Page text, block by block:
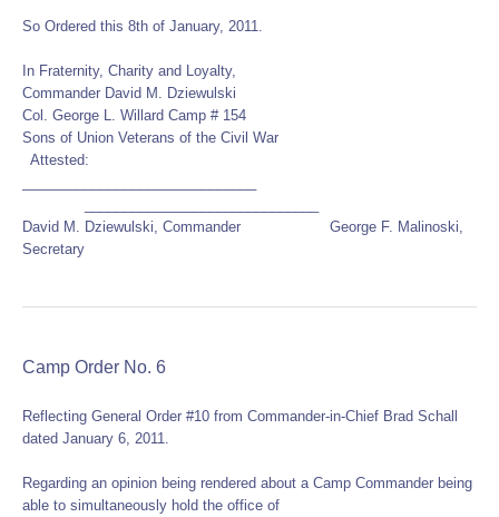
So Ordered this 8th of January, 2011.
In Fraternity, Charity and Loyalty,
Commander David M. Dziewulski
Col. George L. Willard Camp # 154
Sons of Union Veterans of the Civil War
Attested:
David M. Dziewulski, Commander George F. Malinoski,
Secretary
Camp Order No. 6
Reflecting General Order #10 from Commander-in-Chief Brad Schall
dated January 6, 2011.
Regarding an opinion being rendered about a Camp Commander being
able to simultaneously hold the office of